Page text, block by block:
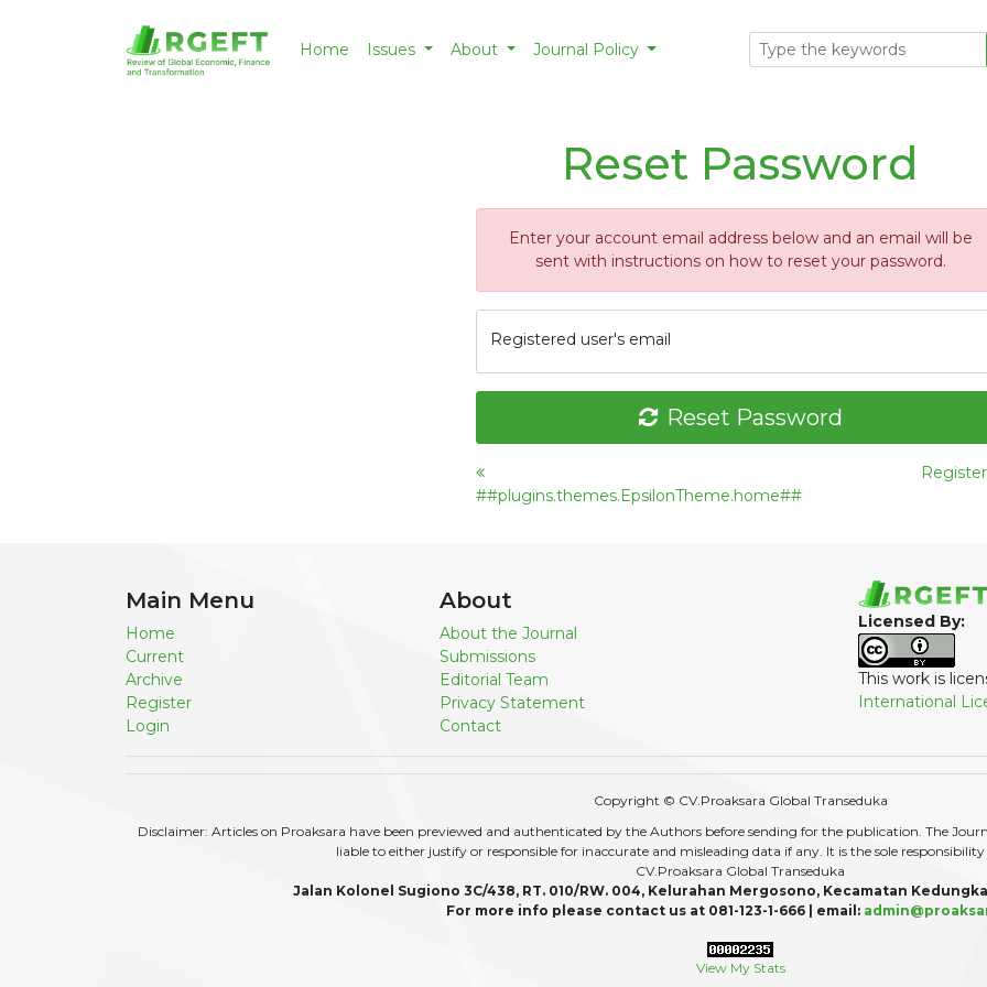
Home Issues About Journal Policy
Reset Password
Enter your account email address below and an email will be
sent with instructions on how to reset your password.
Registered user's email
Reset Password
##plugins.themes.EpsilonTheme.home##
Register
Main Menu
Home
Current
Archive
Register
Login
About
About the Journal
Submissions
Editorial Team
Privacy Statement
Contact
Licensed By:
This work is
International
Copyright © CV.Proaksara Global Transeduka
Disclaimer: Articles on Proaksara have been previewed and authenticated by the Authors before sending for the publication. The
liable to either justify or responsible for inaccurate and misleading data if any. It is the sole
CV.Proaksara Global Transeduka
Jalan Kolonel Sugiono 3C/438, RT. 010/RW. 004, Kelurahan Mergosono, Kecamatan
For more info please contact us at 081-123-1-666 | email:
View My Stats